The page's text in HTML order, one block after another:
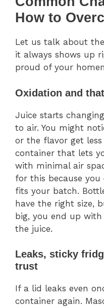
How to
Let us talk about
it always shows up
proud of your
Oxidation and
Juice starts
to air. You might
or the flavor get
container that lets
with minimal air
for this because
fits your batch.
have the right size,
big, you end up
the juice.
Leaks, sticky
trust
If a lid leaks even
container again.